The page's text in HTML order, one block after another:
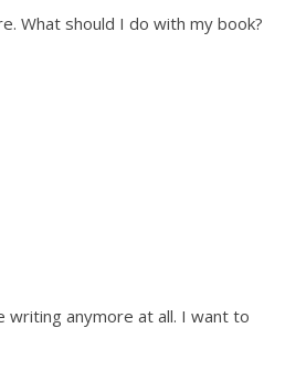
What should I do with my book?
anymore at all. I want to